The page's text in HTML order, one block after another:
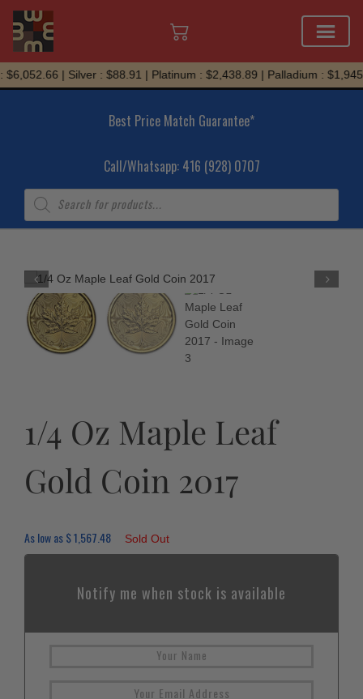
Skip
to
| Silver : $88.91 | Platinum : $2,438.89 | Palladium :
Best Price Match Guarantee*
Call/Whatsapp: 416 (928) 0707
Products
search
1/4 Oz Maple Leaf
Gold Coin 2017
As low as$1,567.48 Sold Out
Notify me when stock is available